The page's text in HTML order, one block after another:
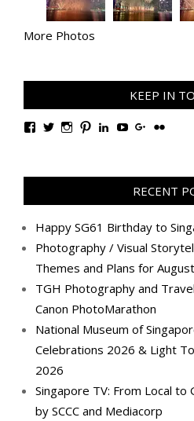
More Photos
KEEP IN
View
Facebook
View
Twitter
View
Instagram
View
Pinterest
View
LinkedIn
View
YouTube
View
Google+
View
Flickr
RECENT
Happy SG61 Birthday to
Photography / Visual
Themes and Plans for
TGH Photography and
Canon PhotoMarathon
National Museum of
Celebrations 2026 & Light
2026
Singapore TV: From Local to
by SCCC and Mediacorp